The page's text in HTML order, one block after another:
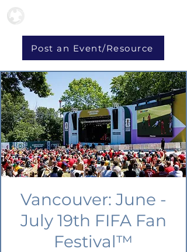
Post an Event/Resource
Vancouver: June -
July 19th FIFA Fan
Festival™